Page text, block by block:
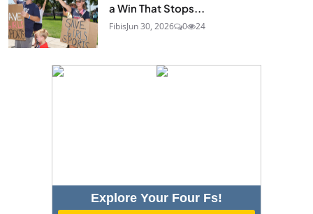
a Win That Stops...
FibisJun 30, 2026 0 24
Explore Your Four Fs!